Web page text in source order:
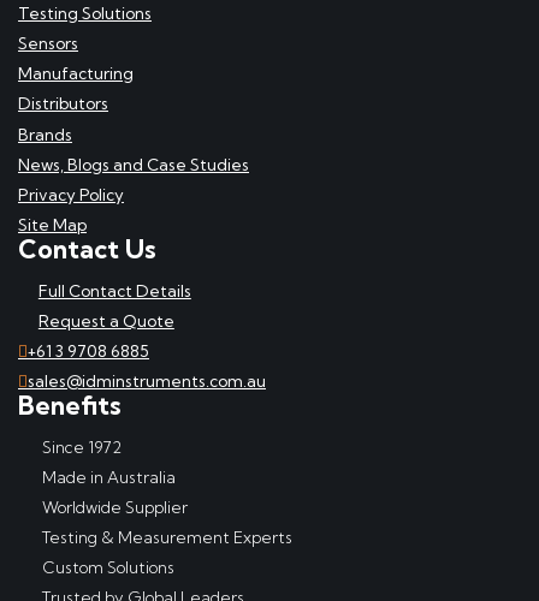
Testing Solutions
Sensors
Manufacturing
Distributors
Brands
News, Blogs and Case Studies
Privacy Policy
Site Map
Contact Us
Full Contact Details
Request a Quote
+61 3 9708 6885
sales@idminstruments.com.au
Benefits
Since 1972
Made in Australia
Worldwide Supplier
Testing & Measurement Experts
Custom Solutions